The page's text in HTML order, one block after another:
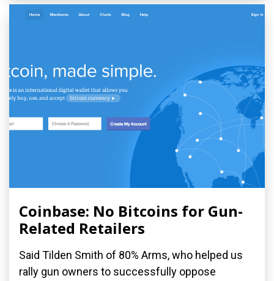
Coinbase: No Bitcoins for Gun-
Related Retailers
Said Tilden Smith of 80% Arms, who helped us
rally gun owners to successfully oppose